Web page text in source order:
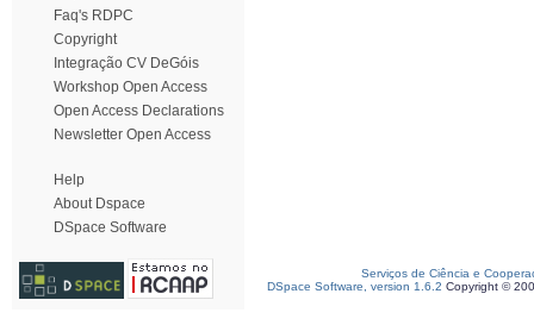
Faq's RDPC
Copyright
Integração CV DeGóis
Workshop Open Access
Open Access Declarations
Newsletter Open Access
Help
About Dspace
DSpace Software
Serviços de Ciência e
DSpace Software, version 1.6.2 Copyright ©